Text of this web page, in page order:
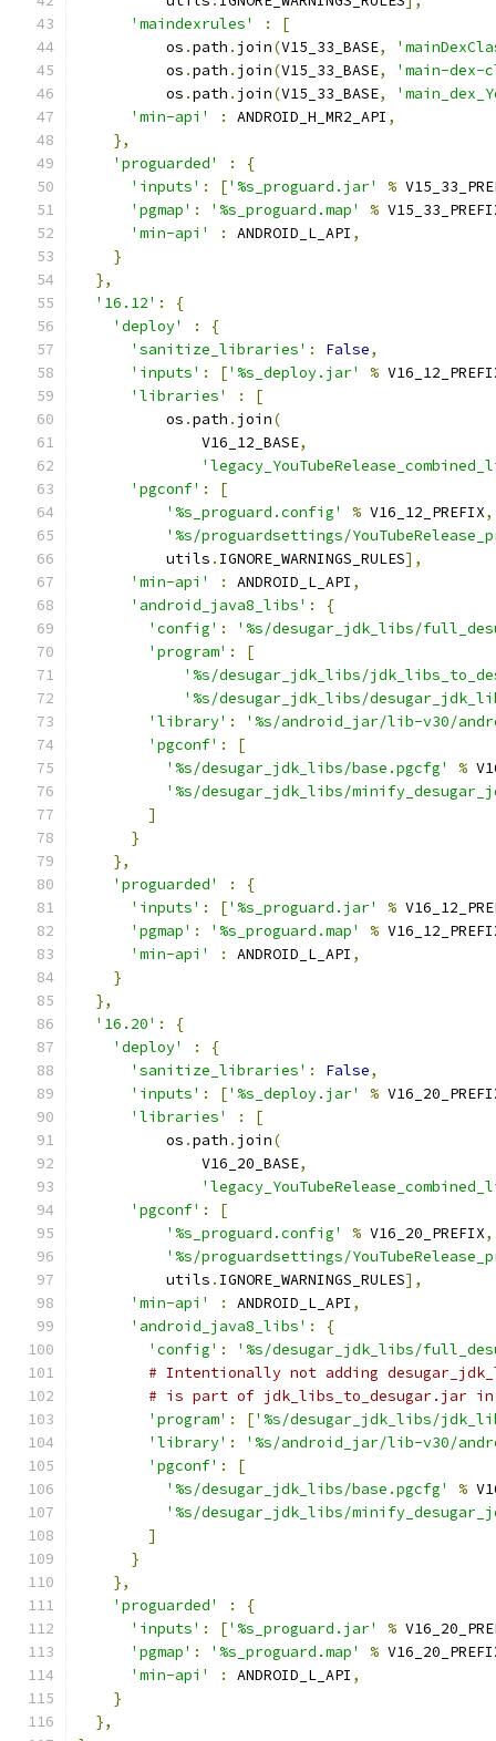
'maindexrules'
:
[
          os
.path . join(V15_33_BASE,
          os
.path . join(V15_33_BASE,
'main-dex-
          os
.path . join(V15_33_BASE,
'min-api'
: ANDROID_H_MR2_API ,
},
'proguarded'
:
{
'inputs' : ['%s_proguard.jar' %
'pgmap' : '%s_proguard.map' %
'min-api'
: ANDROID_L_API ,
}
},
'16.12' :
{
'deploy'
:
{
'sanitize_libraries' : False,
'inputs' : ['%s_deploy.jar' %
'libraries'
:
[
          os
.path . join(
              V16_12_BASE
,
'pgconf' :
[
'%s_proguard.config'
% V16_12_PREFIX,
'%s/proguardsettings/
          utils
. IGNORE_WARNINGS_RULES],
'min-api'
: ANDROID_L_API ,
'android_java8_libs' :
{
'config' :
'%s/desugar_jdk_libs/
'program' :
[
'%s/desugar_jdk_libs/
'%s/desugar_jdk_libs/
'library' :
'%s/android_jar/lib-v30/
'pgconf' :
[
'%s/desugar_jdk_libs/base.pgcfg'
%
'%s/desugar_jdk_libs/
]
}
},
'proguarded'
:
{
'inputs' : ['%s_proguard.jar' %
'pgmap' : '%s_proguard.map' %
'min-api'
: ANDROID_L_API ,
}
},
'16.20' :
{
'deploy'
:
{
'sanitize_libraries' : False,
'inputs' : ['%s_deploy.jar' %
'libraries'
:
[
          os
.path . join(
              V16_20_BASE
,
'pgconf' :
[
'%s_proguard.config'
% V16_20_PREFIX,
'%s/proguardsettings/
          utils
. IGNORE_WARNINGS_RULES],
'min-api'
: ANDROID_L_API ,
'android_java8_libs' :
{
'config' :
'%s/desugar_jdk_libs/
# Intentionally not adding
# is part of jdk_libs_to_desugar.jar in
'program' : ['%s/desugar_jdk_libs/
'library' :
'%s/android_jar/lib-v30/
'pgconf' :
[
'%s/desugar_jdk_libs/base.pgcfg'
%
'%s/desugar_jdk_libs/
]
}
},
'proguarded'
:
{
'inputs' : ['%s_proguard.jar' %
'pgmap' : '%s_proguard.map' %
'min-api'
: ANDROID_L_API ,
}
},